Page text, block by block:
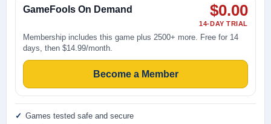
GameFools On Demand $0.00
14-DAY TRIAL
Membership includes this game plus 2500+ more. Free for 14
days, then $14.99/month.
Become a Member
Games tested safe and secure